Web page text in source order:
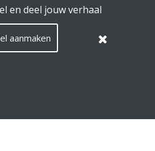
cookies.Read here what that
Search